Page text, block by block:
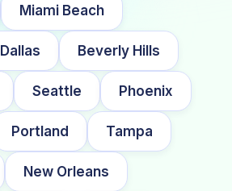
Miami Beach
Dallas Beverly Hills
Seattle Phoenix
Portland Tampa
New Orleans